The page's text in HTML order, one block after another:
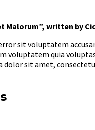
Malorum”, written by
sit voluptatem
voluptatem quia
dolor sit amet,